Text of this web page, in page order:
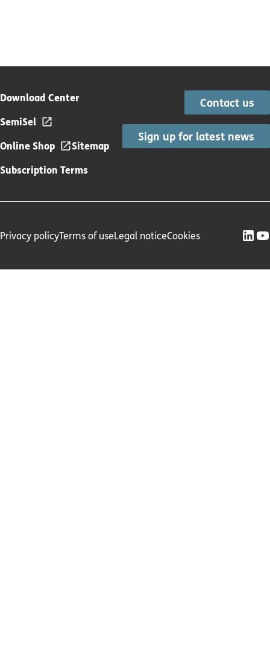
Download Center
SemiSel
Online Shop
Sitemap
Subscription Terms
Contact us
Sign up for latest news
Privacy policyTerms of useLegal noticeCookies